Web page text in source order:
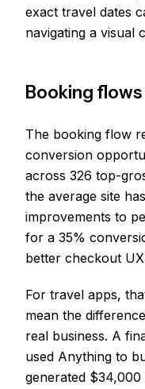
exact travel dates
navigating a visual
Booking
The booking flow
conversion
across 326 top-
the average site
improvements to
for a 35%
better checkout
For travel apps,
mean the
real business. A
used Anything to
generated $34,000